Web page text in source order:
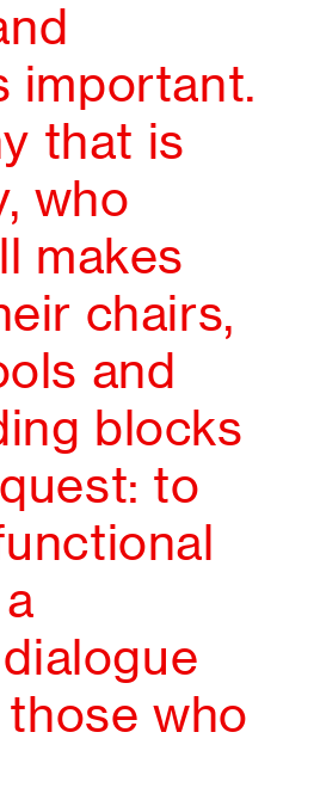
important.
that is
who
makes
chairs,
and
blocks
to
who